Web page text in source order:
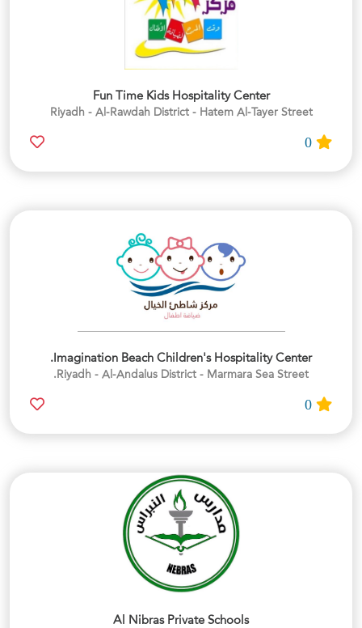
Fun Time Kids Hospitality Center
Riyadh - Al-Rawdah District - Hatem Al-Tayer Street
Imagination Beach Children's Hospitality Center.
Riyadh - Al-Andalus District - Marmara Sea Street.
Al Nibras Private Schools